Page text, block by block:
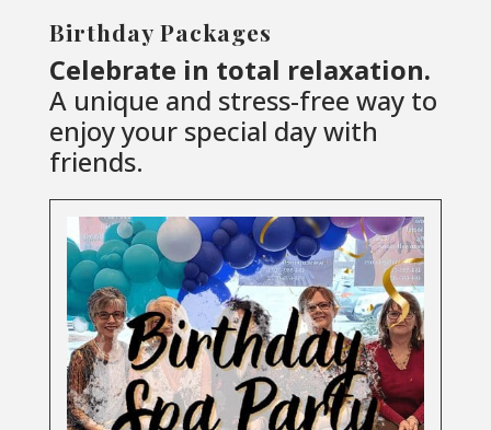
Birthday Packages
Celebrate in total relaxation.
A unique and stress-free way to
enjoy your special day with
friends.